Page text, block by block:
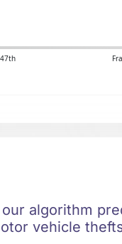
algorithm
vehicle